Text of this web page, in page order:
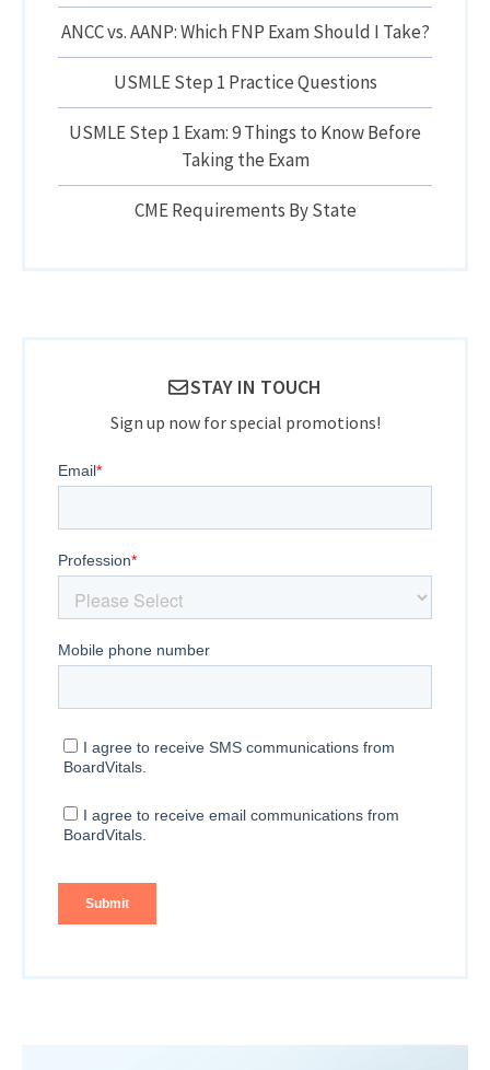
ANCC vs. AANP: Which FNP Exam Should I Take?
USMLE Step 1 Practice Questions
USMLE Step 1 Exam: 9 Things to Know Before
Taking the Exam
CME Requirements By State
STAY IN TOUCH
Sign up now for special promotions!